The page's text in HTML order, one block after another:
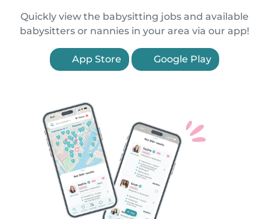
Quickly view the babysitting jobs and available
babysitters or nannies in your area via our app!
App Store Google Play